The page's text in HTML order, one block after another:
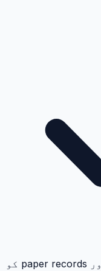
Manual office work, repeated calls اور paper records کو